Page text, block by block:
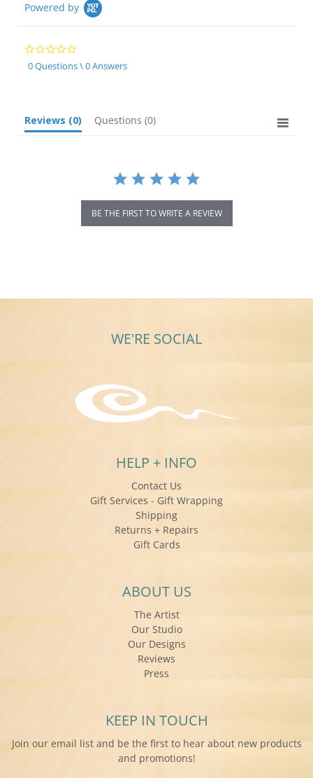
Powered by
0.0
star
rating
0 Questions \ 0 Answers
Reviews (0) Questions (0)
BE THE FIRST TO WRITE A REVIEW
WE'RE SOCIAL
HELP + INFO
Contact Us
Gift Services - Gift Wrapping
Shipping
Returns + Repairs
Gift Cards
ABOUT US
The Artist
Our Studio
Our Designs
Reviews
Press
KEEP IN TOUCH
Join our email list and be the first to hear about new products
and promotions!